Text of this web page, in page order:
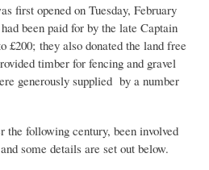
first opened on Tuesday, February
been paid for by the late Captain
£200; they also donated the land free
timber for fencing and gravel
generously supplied by a number
the following century, been involved
some details are set out below.